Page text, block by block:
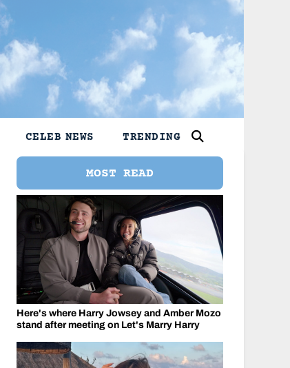
CELEB NEWS TRENDING
MOST READ
Here's where Harry Jowsey and Amber Mozo
stand after meeting on Let's Marry Harry